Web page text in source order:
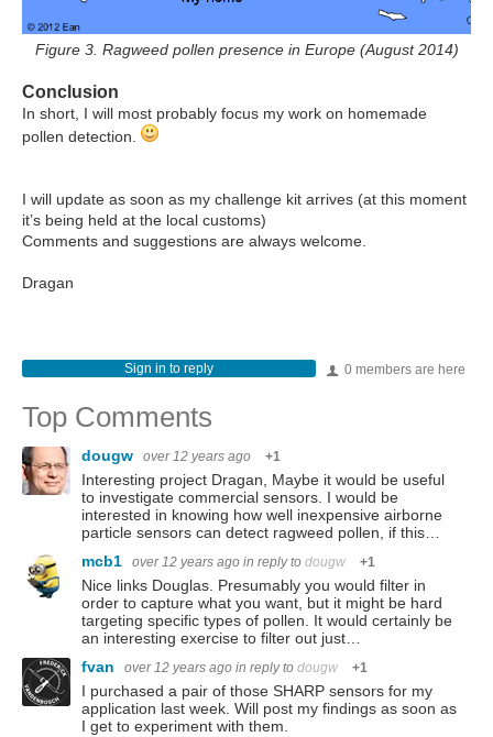
Figure 3. Ragweed pollen presence in Europe (August 2014)
Conclusion
In short, I will most probably focus my work on homemade
pollen detection.
I will update as soon as my challenge kit arrives (at this moment
it’s being held at the local customs)
Comments and suggestions are always welcome.
Dragan
0 members are here
Sign in to reply
Top Comments
dougw over 12 years ago +1
Interesting project Dragan, Maybe it would be useful
to investigate commercial sensors. I would be
interested in knowing how well inexpensive airborne
particle sensors can detect ragweed pollen, if this…
mcb1
over 12 years ago in reply to dougw +1
Nice links Douglas. Presumably you would filter in
order to capture what you want, but it might be hard
targeting specific types of pollen. It would certainly be
an interesting exercise to filter out just…
fvan
over 12 years ago in reply to dougw +1
I purchased a pair of those SHARP sensors for my
application last week. Will post my findings as soon as
I get to experiment with them.